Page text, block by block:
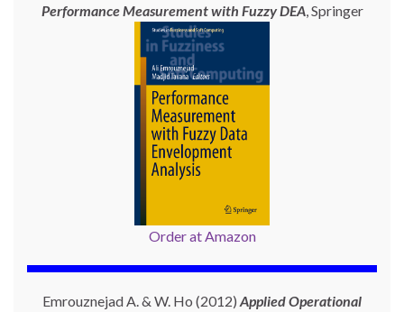
Performance Measurement with Fuzzy DEA, Springer
Order at Amazon
Emrouznejad A. & W. Ho (2012) Applied Operational